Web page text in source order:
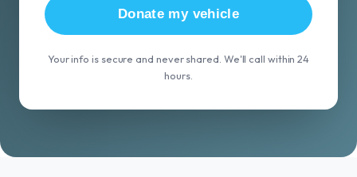
Donate my vehicle
Your info is secure and never shared. We'll call within 24
hours.